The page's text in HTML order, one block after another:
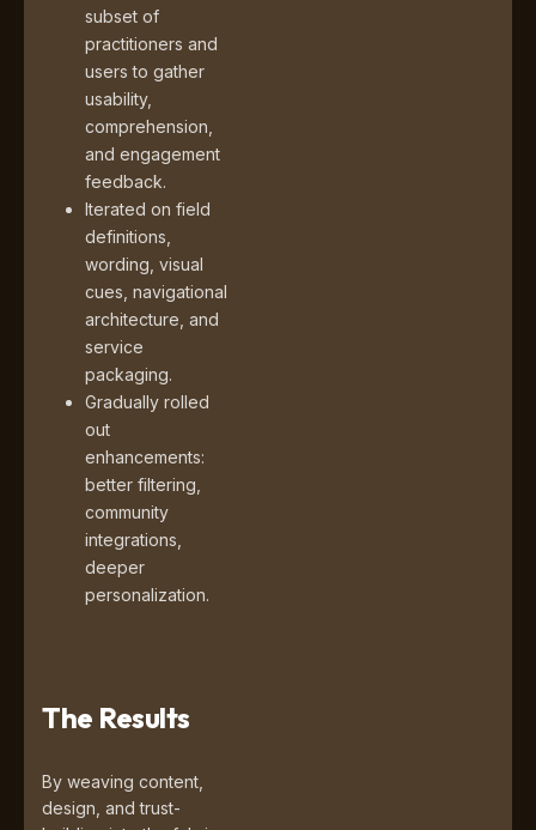
subset of
practitioners and
users to gather
usability,
comprehension,
and engagement
feedback.
Iterated on field
definitions,
wording, visual
cues, navigational
architecture, and
service
packaging.
Gradually rolled
out
enhancements:
better filtering,
community
integrations,
deeper
personalization.
The Results
By weaving content,
design, and trust-